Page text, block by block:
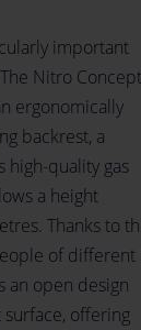
important
Nitro
ergonomically
backrest, a
high-quality gas
a height
Thanks to
of different
an open design
offering